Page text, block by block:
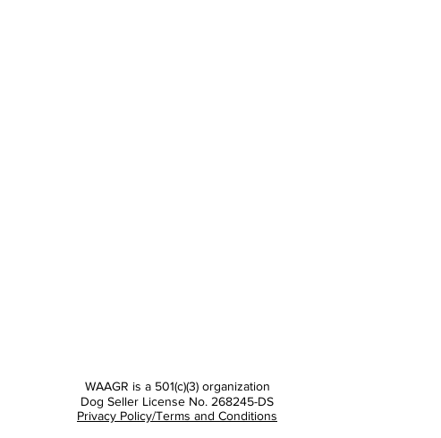
WAAGR is a 501(c)(3) organization
Dog Seller License No. 268245-DS
Privacy Policy/Terms and Conditions